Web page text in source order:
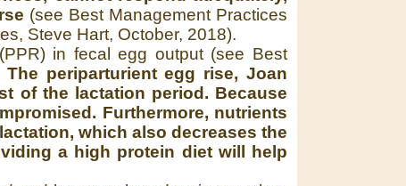
(see Best Management Practices
Steve Hart, October, 2018).
in fecal egg output (see Best
The periparturient egg rise, Joan
of the lactation period. Because
Furthermore, nutrients
which also decreases the
a high protein diet will help